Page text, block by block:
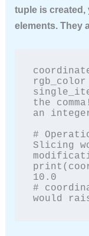
tuple is created,
elements. They
the
an
#
Slicing
10.0
#
would